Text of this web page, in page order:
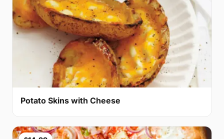
Potato Skins with Cheese